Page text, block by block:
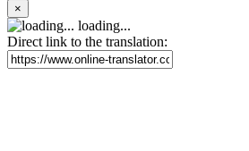
×
loading...
Direct link to the translation: